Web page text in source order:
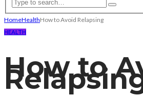
HomeHealthHow to Avoid Relapsing
HEALTH
How to